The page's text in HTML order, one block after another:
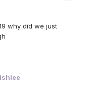
why did we just